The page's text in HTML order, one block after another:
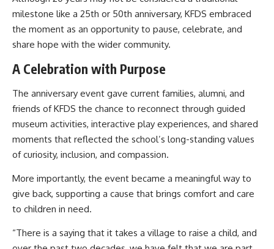
milestone like a 25th or 50th anniversary, KFDS embraced
the moment as an opportunity to pause, celebrate, and
share hope with the wider community.
A Celebration with Purpose
The anniversary event gave current families, alumni, and
friends of KFDS the chance to reconnect through guided
museum activities, interactive play experiences, and shared
moments that reflected the school’s long-standing values
of curiosity, inclusion, and compassion.
More importantly, the event became a meaningful way to
give back, supporting a cause that brings comfort and care
to children in need.
“There is a saying that it takes a village to raise a child, and